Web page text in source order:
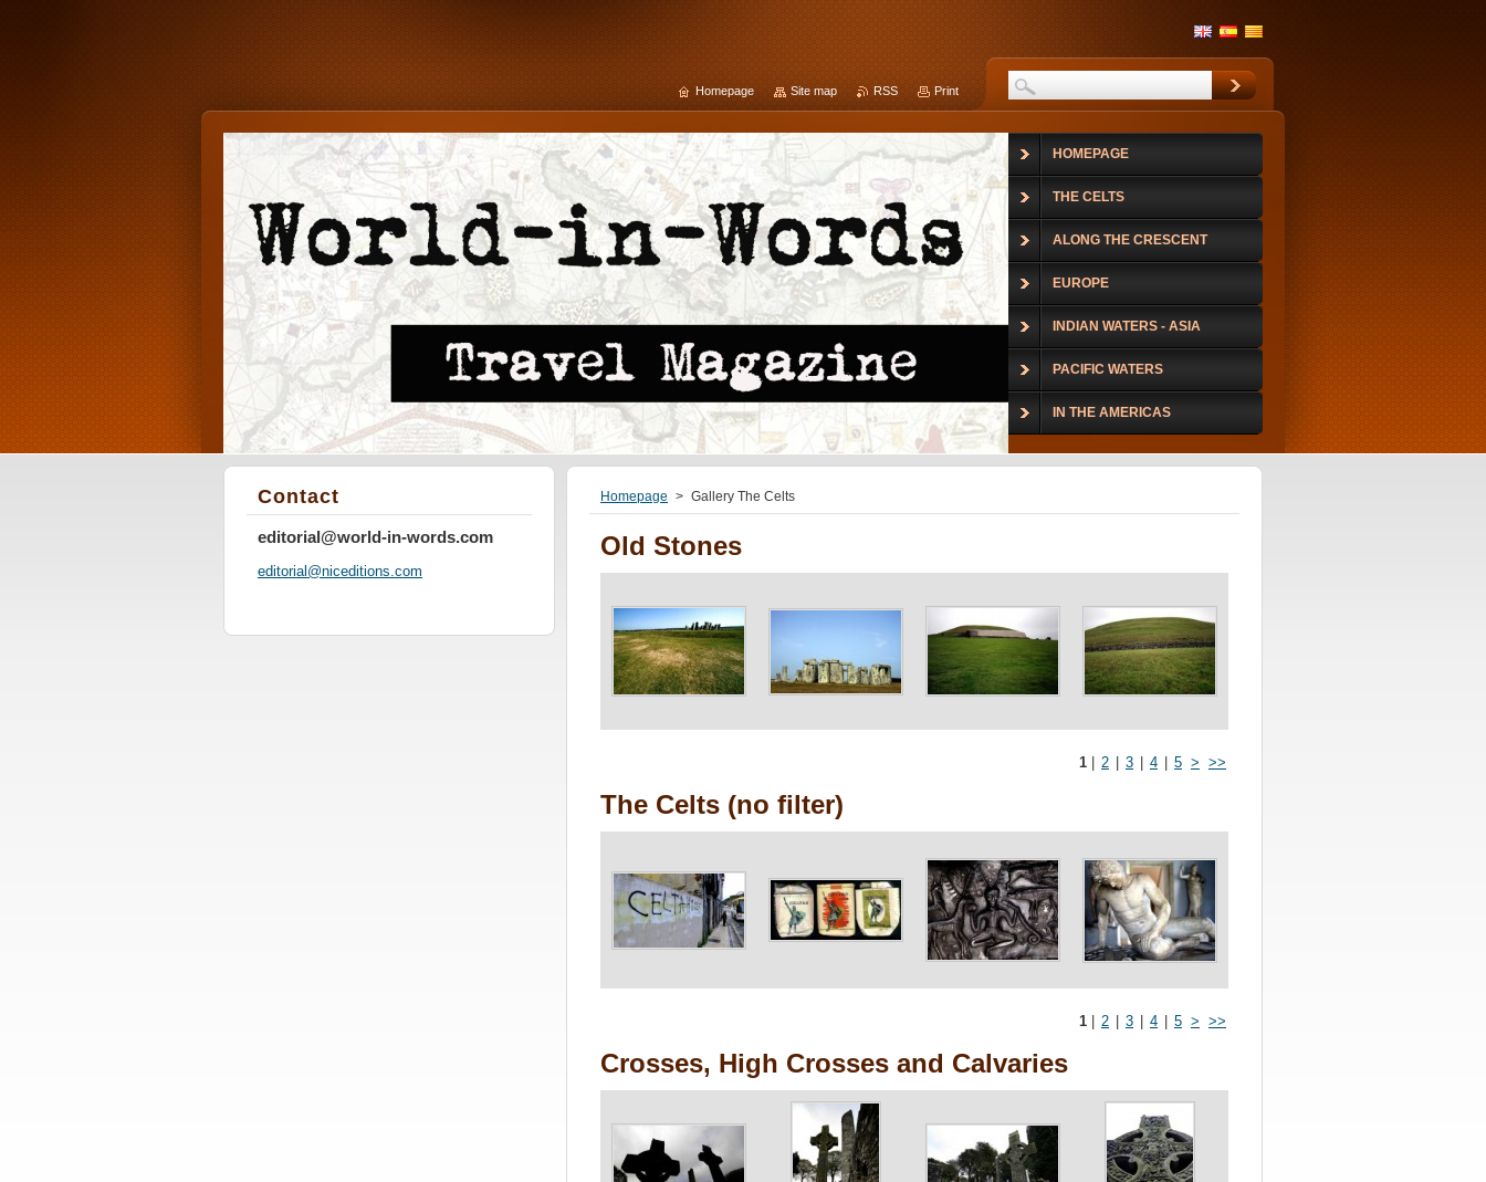
Homepage > Gallery The Celts
Old Stones
1 2 3 4 5 > >>
The Celts (no filter)
1 2 3 4 5 > >>
Crosses, High Crosses and Calvaries
Contact
editorial@world-in-words.com
editorial@niceditions.com
HOMEPAGE
THE CELTS
ALONG THE CRESCENT
EUROPE
INDIAN WATERS - ASIA
PACIFIC WATERS
IN THE AMERICAS
Homepage Site map RSS Print